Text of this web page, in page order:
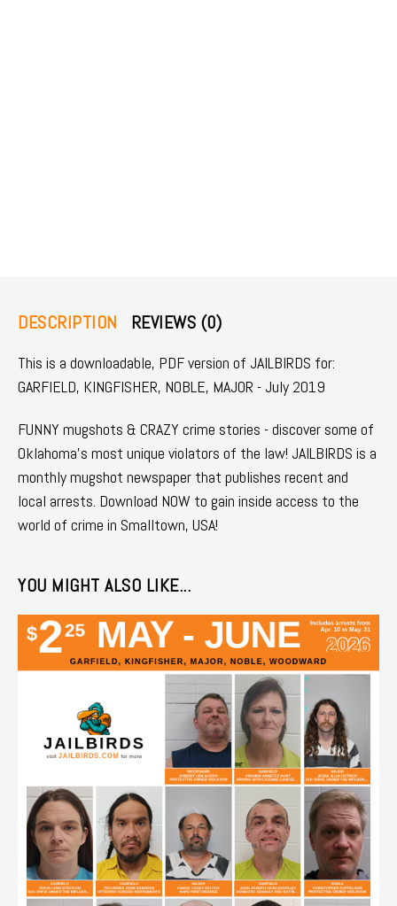
DESCRIPTION REVIEWS (0)
This is a downloadable, PDF version of JAILBIRDS for:
GARFIELD, KINGFISHER, NOBLE, MAJOR - July 2019
FUNNY mugshots & CRAZY crime stories - discover some of
Oklahoma's most unique violators of the law! JAILBIRDS is a
monthly mugshot newspaper that publishes recent and
local arrests. Download NOW to gain inside access to the
world of crime in Smalltown, USA!
YOU MIGHT ALSO LIKE...